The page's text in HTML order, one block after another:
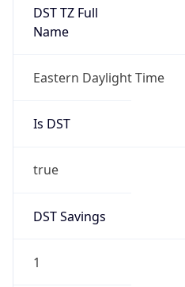
DST TZ Full
Name
Eastern Daylight Time
Is DST
true
DST Savings
1